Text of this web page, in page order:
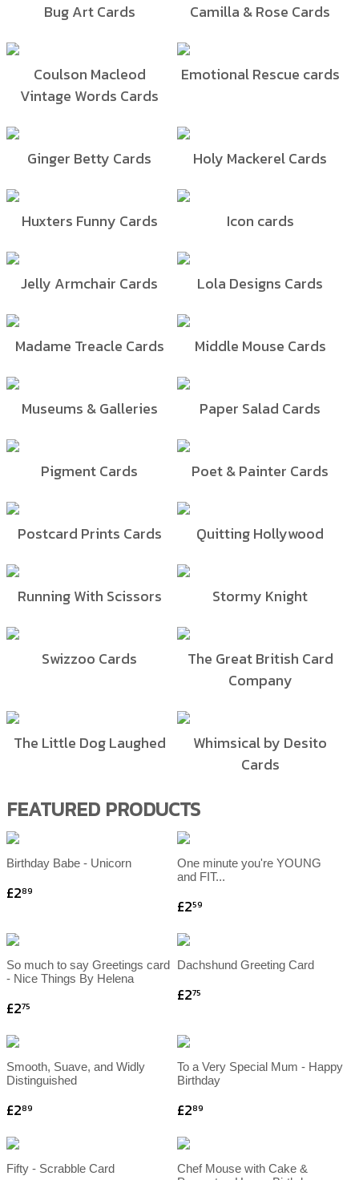
Bug Art Cards Camilla & Rose Cards
Coulson Macleod
Vintage Words Cards
Emotional Rescue cards
Ginger Betty Cards Holy Mackerel Cards
Huxters Funny Cards Icon cards
Jelly Armchair Cards Lola Designs Cards
Madame Treacle Cards Middle Mouse Cards
Museums & Galleries Paper Salad Cards
Pigment Cards Poet & Painter Cards
Postcard Prints Cards Quitting Hollywood
Running With Scissors Stormy Knight
Swizzoo Cards
The Great British Card
Company
The Little Dog Laughed
Whimsical by Desito
Cards
FEATURED PRODUCTS
Birthday Babe - Unicorn
£289
One minute you're YOUNG
and FIT...
£259
So much to say Greetings card
- Nice Things By Helena
£275
Dachshund Greeting Card
£275
Smooth, Suave, and Widly
Distinguished
£289
To a Very Special Mum - Happy
Birthday
£289
Fifty - Scrabble Card
Chef Mouse with Cake &